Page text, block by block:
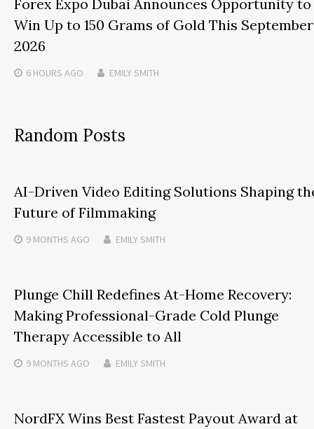
Forex Expo Dubai Announces Opportunity to
Win Up to 150 Grams of Gold This September
2026
6 HOURS AGO EMILY SMITH
Random Posts
AI-Driven Video Editing Solutions Shaping
Future of Filmmaking
9 MONTHS AGO EMILY SMITH
Plunge Chill Redefines At-Home Recovery:
Making Professional-Grade Cold Plunge
Therapy Accessible to All
9 MONTHS AGO EMILY SMITH
NordFX Wins Best Fastest Payout Award at